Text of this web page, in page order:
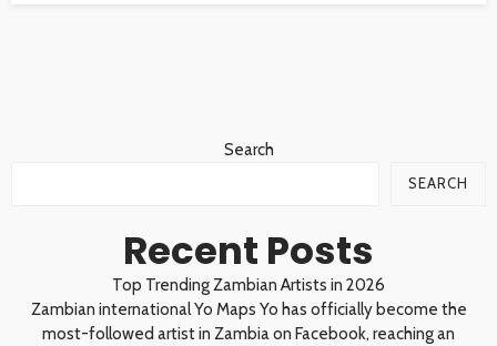
Search
SEARCH
Recent Posts
Top Trending Zambian Artists in 2026
Zambian international Yo Maps Yo has officially become the
most-followed artist in Zambia on Facebook, reaching an